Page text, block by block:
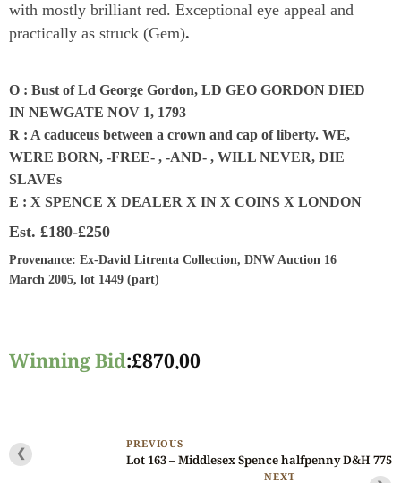
with mostly brilliant red. Exceptional eye appeal and
practically as struck (Gem).
O : Bust of Ld George Gordon, LD GEO GORDON DIED
IN NEWGATE NOV 1, 1793
R : A caduceus between a crown and cap of liberty. WE,
WERE BORN, -FREE- , -AND- , WILL NEVER, DIE
SLAVEs
E : X SPENCE X DEALER X IN X COINS X LONDON
Est. £180-£250
Provenance: Ex-David Litrenta Collection, DNW Auction 16
March 2005, lot 1449 (part)
Winning Bid:£870.00
❮ PREVIOUS
Lot 163 – Middlesex Spence halfpenny D&H 775
NEXT